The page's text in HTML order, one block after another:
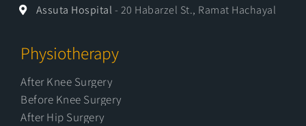
Assuta Hospital - 20 Habarzel St., Ramat Hachayal
Physiotherapy
After Knee Surgery
Before Knee Surgery
After Hip Surgery